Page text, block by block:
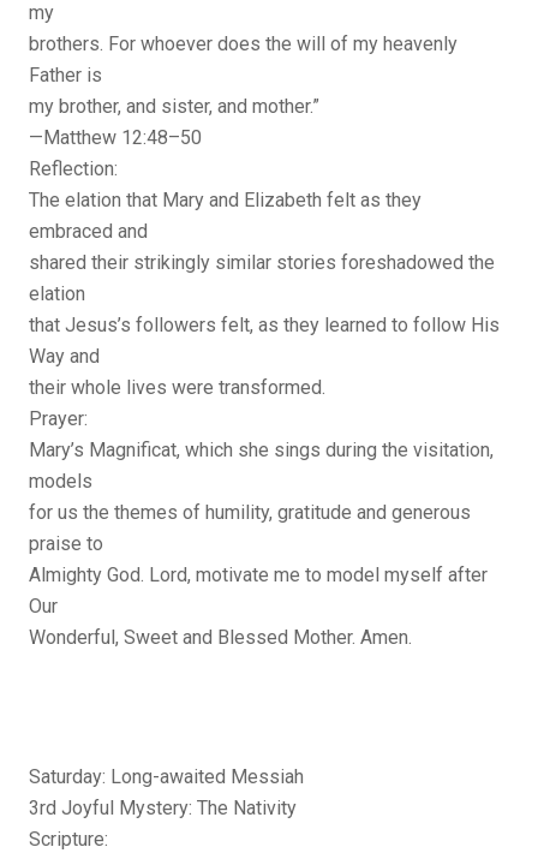
my
brothers. For whoever does the will of my heavenly
Father is
my brother, and sister, and mother.”
—Matthew 12:48–50
Reflection:
The elation that Mary and Elizabeth felt as they
embraced and
shared their strikingly similar stories foreshadowed the
elation
that Jesus’s followers felt, as they learned to follow His
Way and
their whole lives were transformed.
Prayer:
Mary’s Magnificat, which she sings during the visitation,
models
for us the themes of humility, gratitude and generous
praise to
Almighty God. Lord, motivate me to model myself after
Our
Wonderful, Sweet and Blessed Mother. Amen.
Saturday: Long-awaited Messiah
3rd Joyful Mystery: The Nativity
Scripture: